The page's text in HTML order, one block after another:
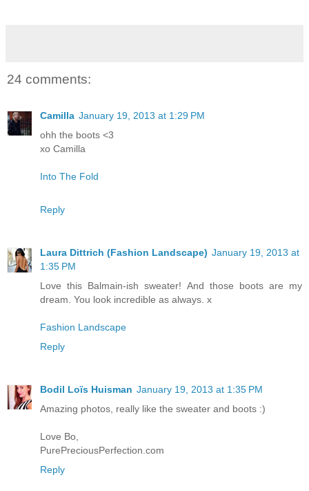
24 comments:
Camilla January 19, 2013 at 1:29 PM
ohh the boots <3
xo Camilla
Into The Fold
Reply
Laura Dittrich (Fashion Landscape) January 19, 2013 at
1:35 PM
Love this Balmain-ish sweater! And those boots are my
dream. You look incredible as always. x
Fashion Landscape
Reply
Bodil Loïs Huisman January 19, 2013 at 1:35 PM
Amazing photos, really like the sweater and boots :)
Love Bo,
PurePreciousPerfection.com
Reply